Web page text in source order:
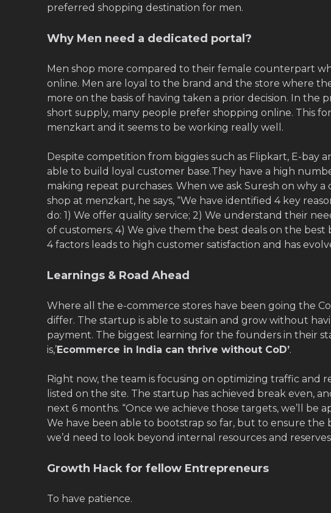
preferred shopping destination for men.
Why Men need a dedicated portal?
Men shop more compared to their female counterpart
online. Men are loyal to the brand and the store where
more on the basis of having taken a prior decision. In the
short supply, many people prefer shopping online. This
menzkart and it seems to be working really well.
Despite competition from biggies such as Flipkart, E-bay
able to build loyal customer base.They have a high
making repeat purchases. When we ask Suresh on why
shop at menzkart, he says, “We have identified 4 key
do: 1) We offer quality service; 2) We understand their
of customers; 4) We give them the best deals on the best
4 factors leads to high customer satisfaction and has
Learnings & Road Ahead
Where all the e-commerce stores have been going the
differ. The startup is able to sustain and grow without
payment. The biggest learning for the founders in their
is,’Ecommerce in India can thrive without CoD’.
Right now, the team is focusing on optimizing traffic and
listed on the site. The startup has achieved break even,
next 6 months. “Once we achieve those targets, we’ll be
We have been able to bootstrap so far, but to ensure the
we’d need to look beyond internal resources and
Growth Hack for fellow Entrepreneurs
To have patience.